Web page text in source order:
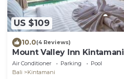
US $109
10.0(4 Reviews)
Mount Valley Inn Kintamani
Air Conditioner Parking
Pool
Bali
Kintamani